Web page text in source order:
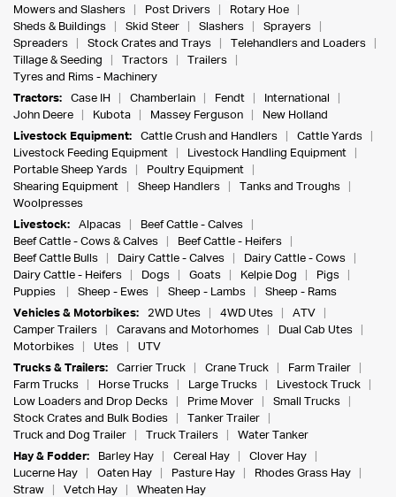
Mowers and Slashers
Post Drivers
Rotary Hoe
Sheds & Buildings
Skid Steer Slashers
Sprayers
Spreaders
Stock Crates and Trays
Telehandlers and Loaders
Tillage & Seeding
Tractors
Trailers
Tyres and Rims - Machinery
Tractors:
Case IH Chamberlain Fendt
International
John Deere
Kubota Massey Ferguson
New Holland
Livestock Equipment:
Cattle Crush and Handlers
Cattle Yards
Livestock Feeding Equipment
Livestock Handling Equipment
Portable Sheep Yards
Poultry Equipment
Shearing Equipment
Sheep Handlers
Tanks and Troughs
Woolpresses
Livestock:
Alpacas
Beef Cattle - Calves
Beef Cattle - Cows & Calves
Beef Cattle - Heifers
Beef Cattle Bulls
Dairy Cattle - Calves
Dairy Cattle - Cows
Dairy Cattle - Heifers
Dogs Goats Kelpie Dog
Pigs
Puppies
Sheep - Ewes Sheep - Lambs
Sheep - Rams
Vehicles & Motorbikes:
2WD Utes 4WD Utes
ATV
Camper Trailers
Caravans and Motorhomes
Dual Cab Utes
Motorbikes
Utes
UTV
Trucks & Trailers:
Carrier Truck Crane Truck
Farm Trailer
Farm Trucks
Horse Trucks Large Trucks
Livestock Truck
Low Loaders and Drop Decks
Prime Mover
Small Trucks
Stock Crates and Bulk Bodies
Tanker Trailer
Truck and Dog Trailer
Truck Trailers
Water Tanker
Hay & Fodder:
Barley Hay Cereal Hay
Clover Hay
Lucerne Hay
Oaten Hay Pasture Hay
Rhodes Grass Hay
Straw
Vetch Hay
Wheaten Hay